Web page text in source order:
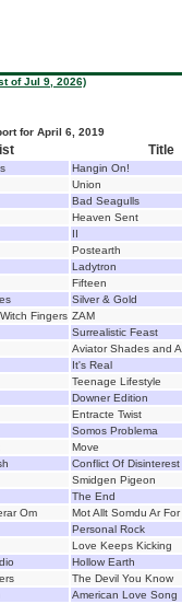
of Jul 9, 2026)
for April 6, 2019
Title
Hangin On!
Union
Bad Seagulls
Heaven Sent
II
Postearth
Ladytron
Fifteen
Silver & Gold
Fingers ZAM
Surrealistic Feast
Aviator Shades and
It's Real
Teenage Lifestyle
Downer Edition
Entracte Twist
Somos Problema
Move
Conflict Of Disinterest
Smidgen Pigeon
The End
Om
Mot Allt Somdu Ar For
Personal Rock
Love Keeps Kicking
Hollow Earth
The Devil You Know
American Love Song